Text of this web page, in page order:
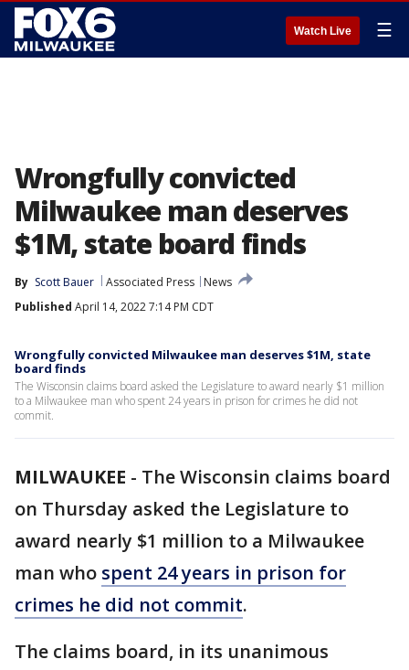
Watch Live ☰
Wrongfully convicted
Milwaukee man deserves
$1M, state board finds
By Scott Bauer Associated Press
News
Published April 14, 2022 7:14 PM CDT
Wrongfully convicted Milwaukee man deserves $1M, state
board finds
The Wisconsin claims board asked the Legislature to award nearly $1 million
to a Milwaukee man who spent 24 years in prison for crimes he did not
commit.
MILWAUKEE - The Wisconsin claims board
on Thursday asked the Legislature to
award nearly $1 million to a Milwaukee
man who spent 24 years in prison for
crimes he did not commit.
The claims board, in its unanimous